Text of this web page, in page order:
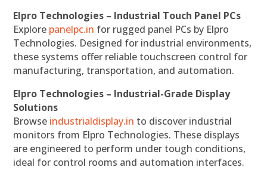
Elpro Technologies – Industrial Touch Panel PCs
Explore panelpc.in for rugged panel PCs by Elpro
Technologies. Designed for industrial environments,
these systems offer reliable touchscreen control for
manufacturing, transportation, and automation.
Elpro Technologies – Industrial-Grade Display
Solutions
Browse industrialdisplay.in to discover industrial
monitors from Elpro Technologies. These displays
are engineered to perform under tough conditions,
ideal for control rooms and automation interfaces.